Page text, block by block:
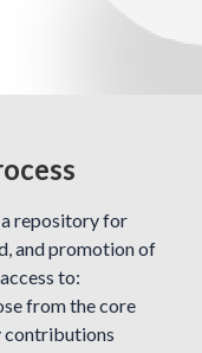
repository for
and promotion of
to:
from the core
contributions